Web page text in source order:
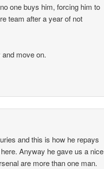
one buys him, forcing him to
team after a year of not
move on.
and this is how he repays
Anyway he gave us a nice
are more than one man.